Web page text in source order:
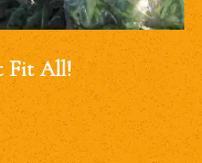
Fit All!